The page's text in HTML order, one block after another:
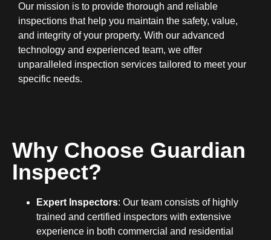
Our mission is to provide thorough and reliable
inspections that help you maintain the safety, value,
and integrity of your property. With our advanced
technology and experienced team, we offer
unparalleled inspection services tailored to meet your
specific needs.
Why Choose Guardian
Inspect?
Expert Inspectors: Our team consists of highly
trained and certified inspectors with extensive
experience in both commercial and residential